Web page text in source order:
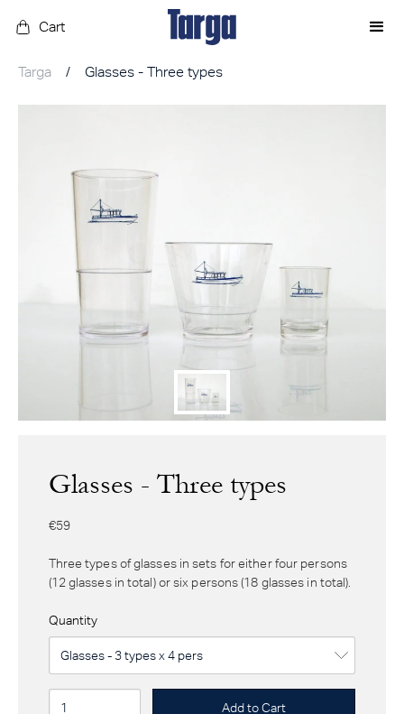
Cart
Targa / Glasses - Three types
Glasses - Three types
€59
Three types of glasses in sets for either four persons
(12 glasses in total) or six persons (18 glasses in total).
Quantity